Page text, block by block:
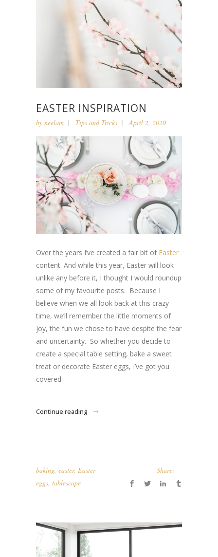
EASTER INSPIRATION
by neelam Tips and Tricks April 2, 2020
Over the years I’ve created a fair bit of Easter
content. And while this year, Easter will look
unlike any before it, I thought I would roundup
some of my favourite posts. Because I
believe when we all look back at this crazy
time, we’ll remember the little moments of
joy, the fun we chose to have despite the fear
and uncertainty. So whether you decide to
create a special table setting, bake a sweet
treat or decorate Easter eggs, I’ve got you
covered.
Continue reading
baking easter, Easter
eggs tablescape
Share: